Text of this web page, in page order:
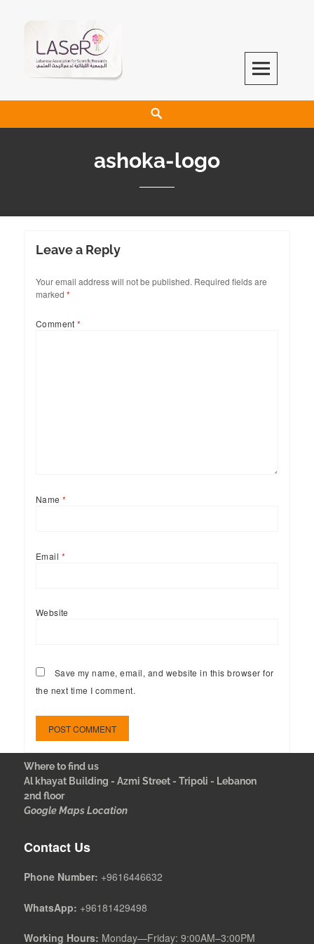
LASeR
LEBANESE ASSOCIATION FOR SCIENTIFIC RESEARCH
ashoka-logo
Leave a Reply
Your email address will not be published. Required fields are
marked *
Comment*
Name*
Email *
Website
Save my name, email, and website in this browser for
the next time I comment.
Where to find us
Al khayat Building - Azmi Street - Tripoli - Lebanon
2nd floor
Google Maps Location
Contact Us
Phone Number: +9616446632
WhatsApp: +96181429498
Working Hours: Monday—Friday: 9:00AM–3:00PM